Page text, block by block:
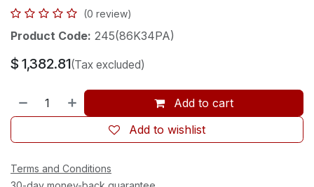
(0 review)
Product Code: 245(86K34PA)
$ 1,382.81(Tax excluded)
Add to cart
Add to wishlist
Terms and Conditions